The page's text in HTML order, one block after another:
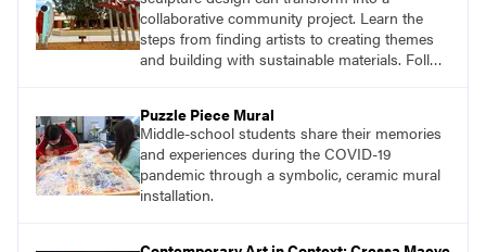
collaborative community project. Learn the
steps from finding artists to creating themes
and building with sustainable materials. Follow
member.
Puzzle Piece Mural
Middle-school students share their memories
and experiences during the COVID-19
pandemic through a symbolic, ceramic mural
installation.